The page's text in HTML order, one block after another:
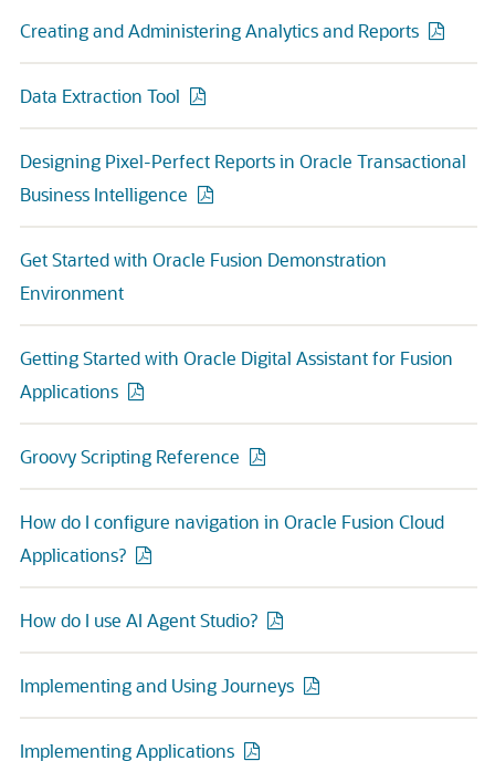
Creating and Administering Analytics and Reports
Data Extraction Tool
Designing Pixel-Perfect Reports in Oracle Transactional
Business Intelligence
Get Started with Oracle Fusion Demonstration
Environment
Getting Started with Oracle Digital Assistant for Fusion
Applications
Groovy Scripting Reference
How do I configure navigation in Oracle Fusion Cloud
Applications?
How do I use AI Agent Studio?
Implementing and Using Journeys
Implementing Applications